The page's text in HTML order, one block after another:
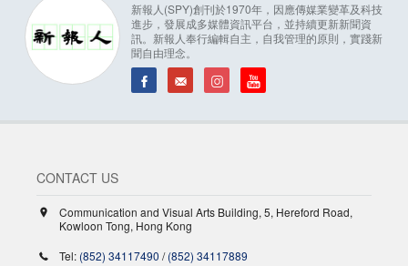
新報人(SPY)創刊於1970年，因應傳媒業變革及科技
進步，發展成多媒體資訊平台，並持續更新新聞資
訊。新報人奉行編輯自主，自我管理的原則，實踐新
聞自由理念。
CONTACT US
Communication and Visual Arts Building, 5, Hereford Road,
Kowloon Tong, Hong Kong
Tel: (852) 34117490 /(852) 34117889